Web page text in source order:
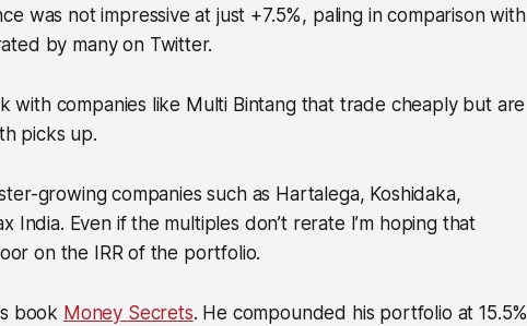
was not impressive at just +7.5%, paling in comparison with
by many on Twitter.
with companies like Multi Bintang that trade cheaply but are
picks up.
growing companies such as Hartalega, Koshidaka,
India. Even if the multiples don’t rerate I’m hoping that
on the IRR of the portfolio.
book Money Secrets. He compounded his portfolio at 15.5%